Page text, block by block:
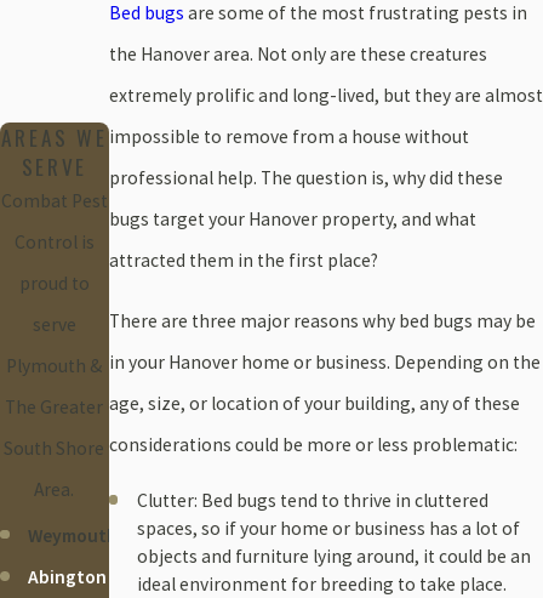
AREAS WE
SERVE
Combat Pest
Control is
proud to
serve
Plymouth &
The Greater
South Shore
Area.
Weymouth
Abington
Bed bugs are some of the most frustrating pests in
the Hanover area. Not only are these creatures
extremely prolific and long-lived, but they are almost
impossible to remove from a house without
professional help. The question is, why did these
bugs target your Hanover property, and what
attracted them in the first place?
There are three major reasons why bed bugs may be
in your Hanover home or business. Depending on the
age, size, or location of your building, any of these
considerations could be more or less problematic:
Clutter: Bed bugs tend to thrive in cluttered
spaces, so if your home or business has a lot of
objects and furniture lying around, it could be an
ideal environment for breeding to take place.